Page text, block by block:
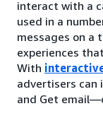
interact with a
used in a
messages on a
experiences
With
advertisers can
and Get